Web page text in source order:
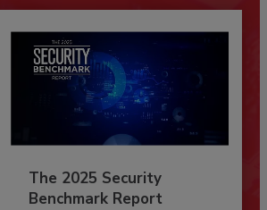
The 2025 Security
Benchmark Report